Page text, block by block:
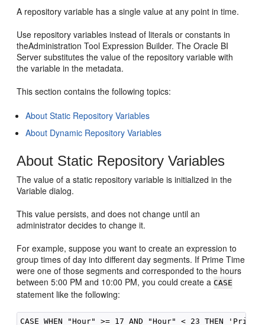
A repository variable has a single value at any point in time.
Use repository variables instead of literals or constants in
theAdministration Tool Expression Builder. TheOracle BI
Server substitutes the value of the repository variable with
the variable in the metadata.
This section contains the following topics:
About Static Repository Variables
About Dynamic Repository Variables
About Static Repository Variables
The value of a static repository variable is initialized in the
Variable dialog.
This value persists, and does not change until an
administrator decides to change it.
For example, suppose you want to create an expression to
group times of day into different day segments. If Prime Time
were one of those segments and corresponded to the hours
between 5:00 PM and 10:00 PM, you could create aCASE
statement like the following: